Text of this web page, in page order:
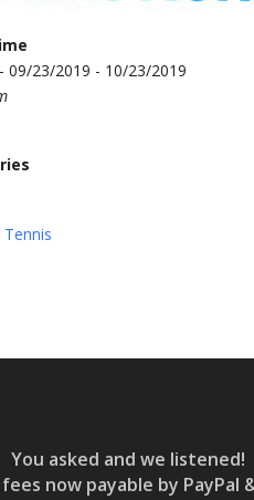
09/23/2019 - 10/23/2019
You asked and we listened!
now payable by PayPal